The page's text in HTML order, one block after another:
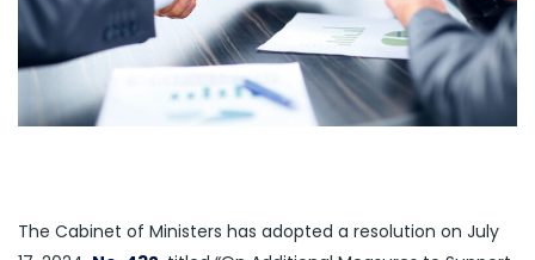
The Cabinet of Ministers has adopted a resolution on July